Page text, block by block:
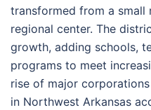
transformed from a
regional center. The
growth, adding schools,
programs to meet
rise of major
in Northwest Arkansas